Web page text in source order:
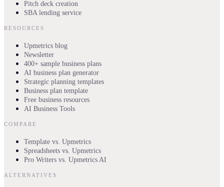
Pitch deck creation
SBA lending service
RESOURCES
Upmetrics blog
Newsletter
400+ sample business plans
AI business plan generator
Strategic planning templates
Business plan template
Free business resources
AI Business Tools
COMPARE
Template vs. Upmetrics
Spreadsheets vs. Upmetrics
Pro Writers vs. Upmetrics AI
ALTERNATIVES